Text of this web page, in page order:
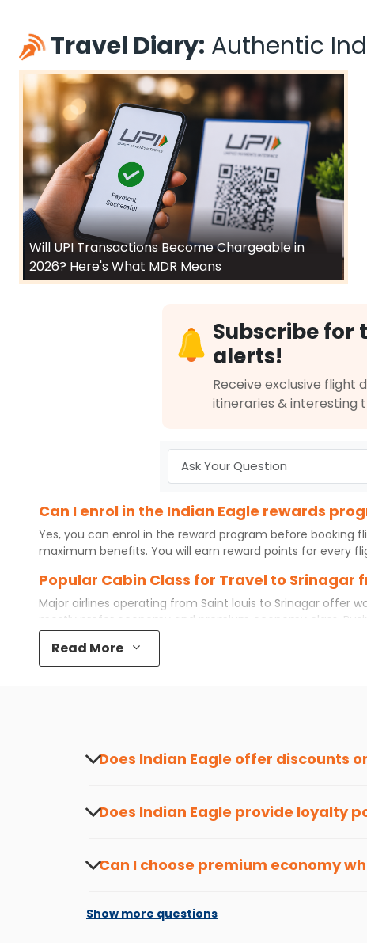
Travel Diary: Authentic
Will UPI Transactions Become Chargeable in
2026? Here's What MDR Means
Subscribe for
alerts!
Receive exclusive flight
itineraries & interesting
Can I enrol in the Indian Eagle rewards
Yes, you can enrol in the reward program before booking
maximum benefits. You will earn reward points for every
Popular Cabin Class for Travel to Srinagar
Major airlines operating from Saint louis to Srinagar offer
mostly prefer economy and
premium economy class.
even book first class for a premium and comfortable
available. So, why wait? Book your
destination city, travel dates and other required
your reward points.
Read More
Does Indian Eagle offer discounts
Does Indian Eagle provide loyalty
Can I choose premium economy
if the airline you prefer is offering premium
Show more questions